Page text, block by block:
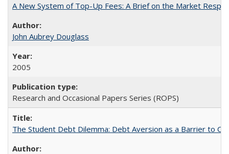
A New System of Top-Up Fees: A Brief on the Market
John Aubrey Douglass
2005
Research and Occasional Papers Series (ROPS)
The Student Debt Dilemma: Debt Aversion as a Barrier to